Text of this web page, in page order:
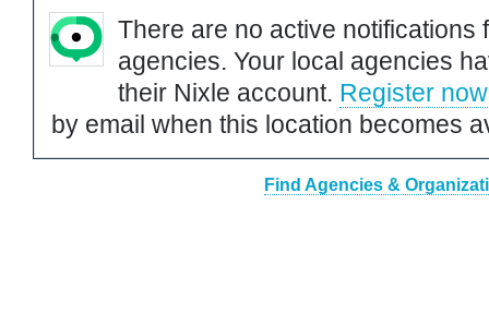
There are no active notifications
agencies. Your local agencies
their Nixle account. Register now
by email when this location becomes
Find Agencies &